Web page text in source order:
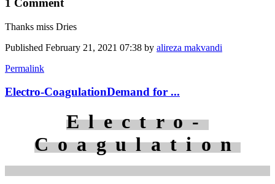
1 Comment
Thanks miss Dries
Published February 21, 2021 07:38 by alireza makvandi
Permalink
Electro-CoagulationDemand for ...
Electro-
Coagulation